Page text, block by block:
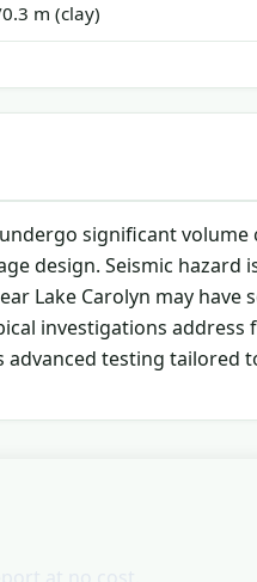
m (clay)
significant volume
design. Seismic hazard
Lake Carolyn may have
investigations address
advanced testing tailored